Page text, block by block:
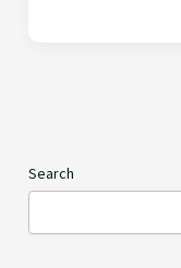
Search